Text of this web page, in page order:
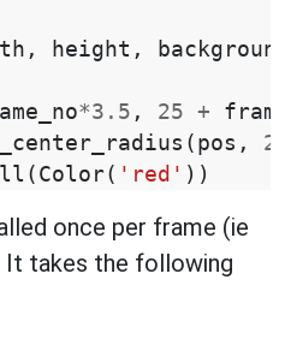
, height ,
*3.5 , 25 +
( pos ,
( Color( 'red' ))
once per frame (ie
It takes the following